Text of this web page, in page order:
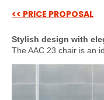
<< PRICE PROPOSAL
Stylish design with
The AAC 23 chair is an